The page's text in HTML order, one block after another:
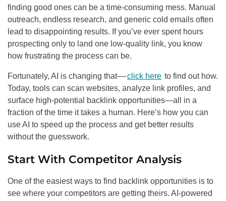
finding good ones can be a time-consuming mess. Manual
outreach, endless research, and generic cold emails often
lead to disappointing results. If you’ve ever spent hours
prospecting only to land one low-quality link, you know
how frustrating the process can be.
Fortunately, AI is changing that––click here to find out how.
Today, tools can scan websites, analyze link profiles, and
surface high-potential backlink opportunities—all in a
fraction of the time it takes a human. Here’s how you can
use AI to speed up the process and get better results
without the guesswork.
Start With Competitor Analysis
One of the easiest ways to find backlink opportunities is to
see where your competitors are getting theirs. AI-powered